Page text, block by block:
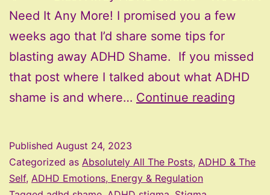
Need It Any More! I promised you a few
weeks ago that I’d share some tips for
blasting away ADHD Shame. If you missed
that post where I talked about what ADHD
shame is and where… Continue reading
Published August 24, 2023
Categorized as Absolutely All The Posts, ADHD & The
Self, ADHD Emotions, Energy & Regulation